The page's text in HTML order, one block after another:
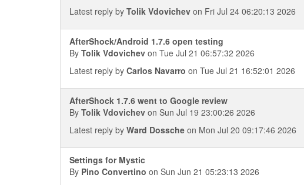
Latest reply by Tolik Vdovichev on Fri Jul 24 06:20:13 2026
AfterShock/Android 1.7.6 open testing
By Tolik Vdovichev on Tue Jul 21 06:57:32 2026
Latest reply by Carlos Navarro on Tue Jul 21 16:52:01 2026
AfterShock 1.7.6 went to Google review
By Tolik Vdovichev on Sun Jul 19 23:00:26 2026
Latest reply by Ward Dossche on Mon Jul 20 09:17:46 2026
Settings for Mystic
By Pino Convertino on Sun Jun 21 05:23:13 2026